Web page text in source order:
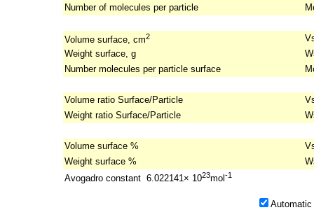
Number of molecules per particle
Volume surface, cm2
Weight surface, g
Number molecules per particle surface
Volume ratio Surface/Particle
Weight ratio Surface/Particle
Volume surface %
Weight surface %
Avogadro constant 6.022141× 1023mol -1